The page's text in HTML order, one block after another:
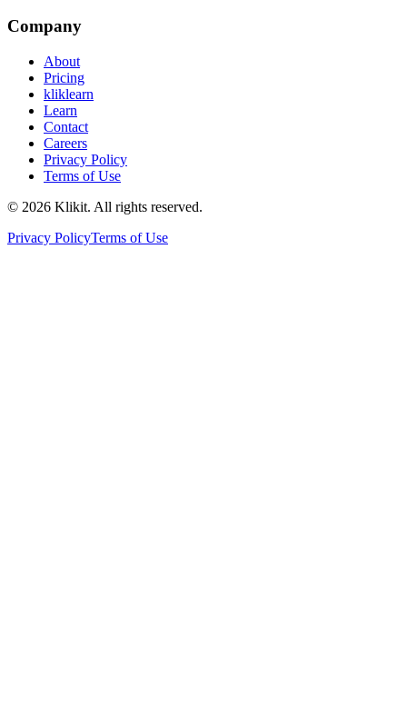
Company
About
Pricing
kliklearn
Learn
Contact
Careers
Privacy Policy
Terms of Use
© 2026 Klikit. All rights reserved.
Privacy PolicyTerms of Use